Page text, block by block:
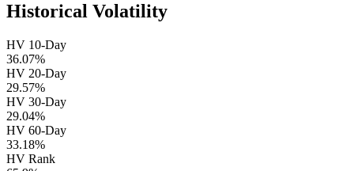
Historical Volatility
HV 10-Day
36.07%
HV 20-Day
29.57%
HV 30-Day
29.04%
HV 60-Day
33.18%
HV Rank